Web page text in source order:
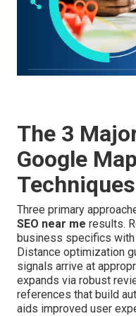
The 3
Google
Techniques
Three primary
SEO near me results.
business specifics with
Distance optimization
signals arrive at
expands via robust
references that build
aids improved user